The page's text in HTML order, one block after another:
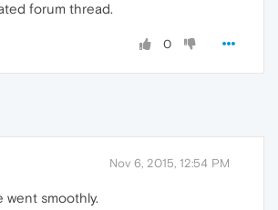
forum thread.
0
Nov 6, 2015, 12:54 PM
went smoothly.